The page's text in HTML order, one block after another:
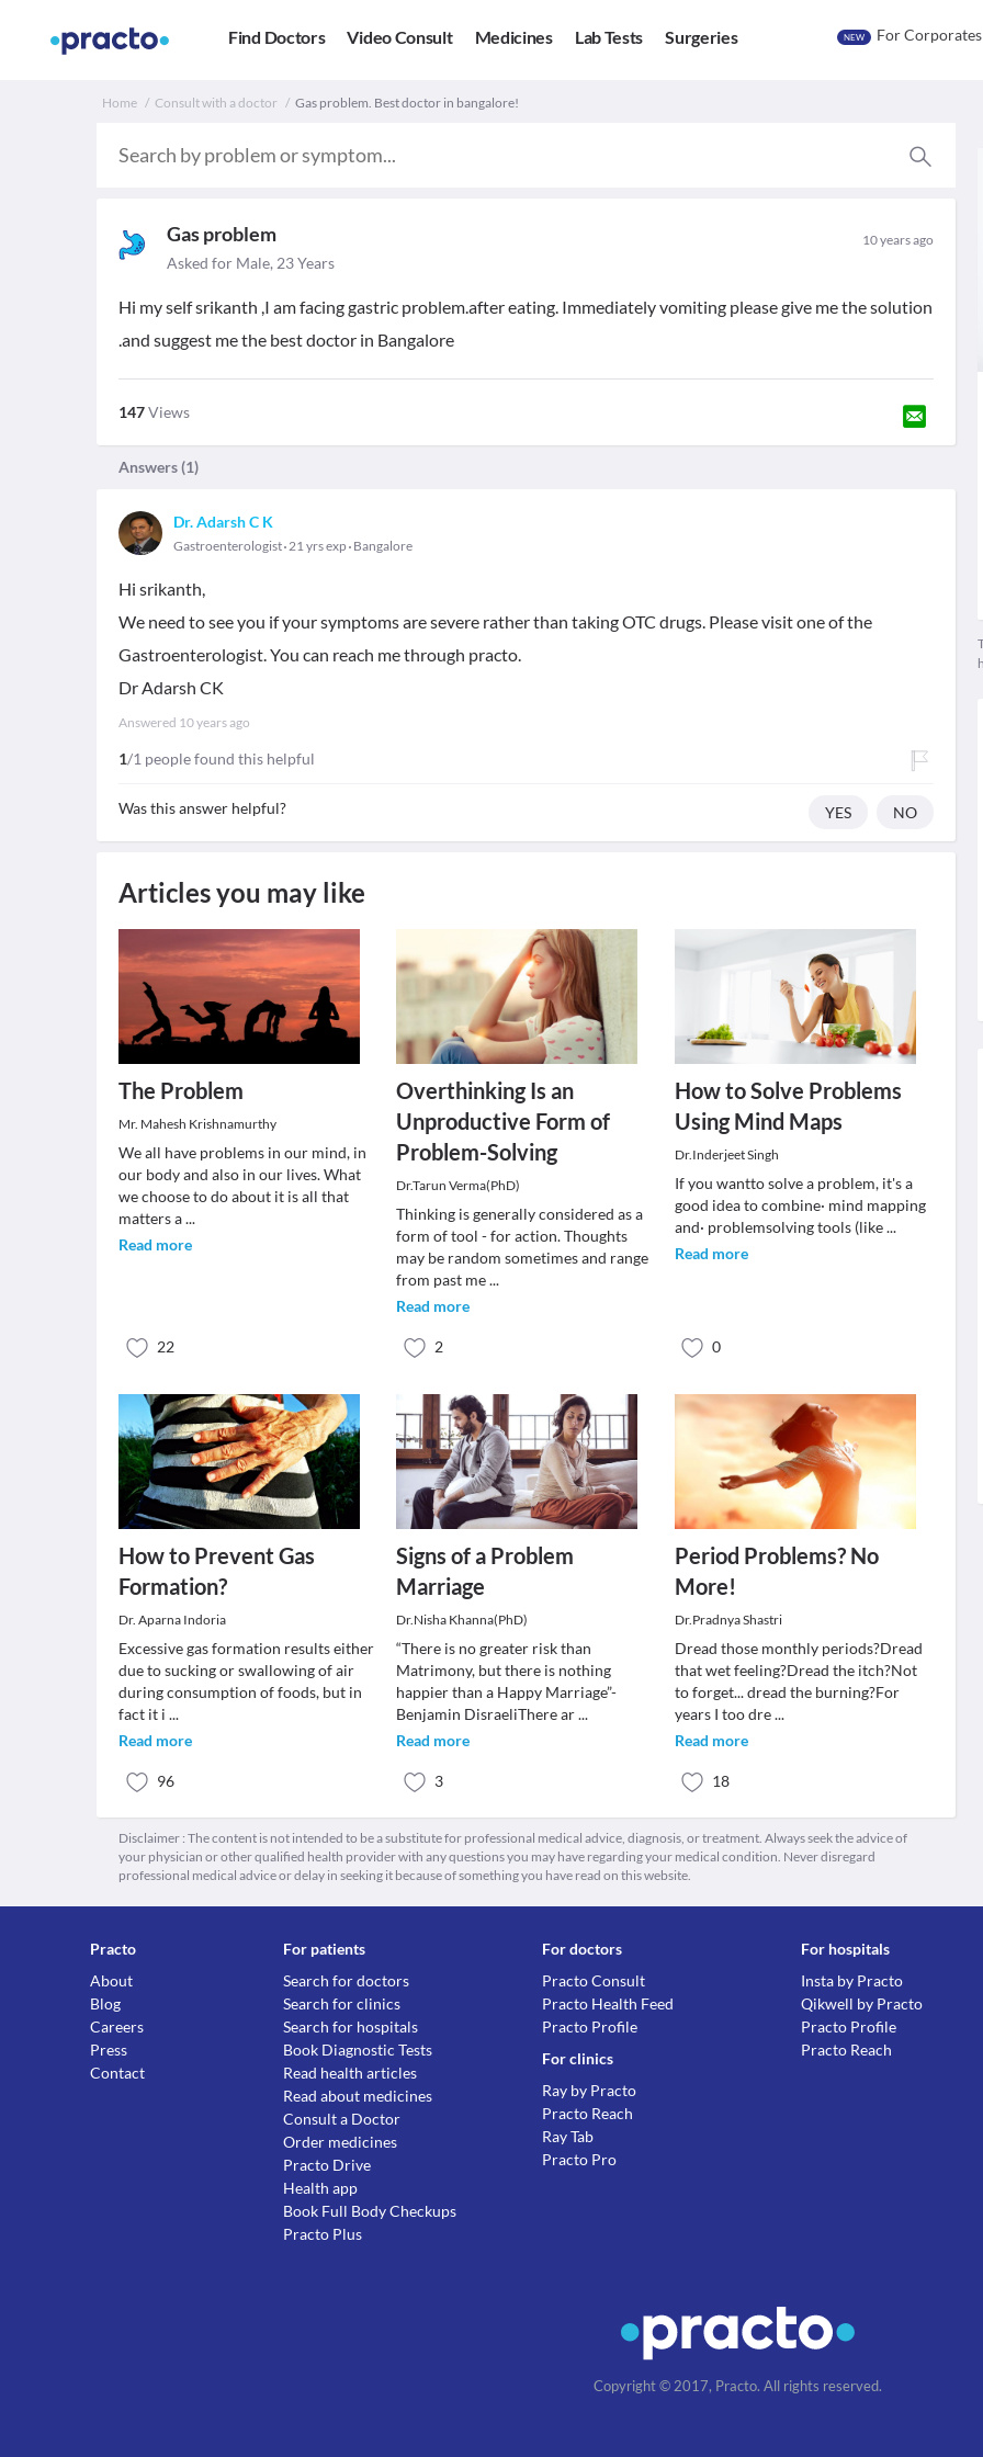
Find Doctors Video Consult Medicines Lab Tests Surgeries NEW For Corporates
Home Consult with a doctor Gas problem. Best doctor in bangalore!
Gas problem 10 years ago
Asked for Male, 23 Years
Hi my self srikanth ,I am facing gastric problem.after eating. Immediately vomiting please give me the solution
.and suggest me the best doctor in Bangalore
147Views
Answers (1)
Dr. Adarsh C K
Gastroenterologist 21 yrs exp Bangalore
Hi srikanth,
We need to see you if your symptoms are severe rather than taking OTC drugs. Please visit one of the
Gastroenterologist. You can reach me through practo.
Dr Adarsh CK
Answered 10 years ago
1/1 people found this helpful
Was this answer helpful? YES NO
Articles you may like
The Problem
Mr. Mahesh Krishnamurthy
We all have problems in our mind, in
our body and also in our lives. What
we choose to do about it is all that
matters a...
Read more
22
Overthinking Is an
Unproductive Form of
Problem-Solving
Dr.Tarun Verma(PhD)
Thinking is generally considered as a
form of tool - for action. Thoughts
may be random sometimes and range
from past me...
Read more
2
How to Solve Problems
Using Mind Maps
Dr.Inderjeet Singh
If you wantto solve a problem, it's a
good idea to combine· mind mapping
and· problemsolving tools (like...
Read more
0
How to Prevent Gas
Formation?
Dr. Aparna Indoria
Excessive gas formation results either
due to sucking or swallowing of air
during consumption of foods, but in
fact it i ...
Read more
96
Signs of a Problem
Marriage
Dr.Nisha Khanna(PhD)
“There is no greater risk than
Matrimony, but there is nothing
happier than a Happy Marriage”-
Benjamin DisraeliThere ar...
Read more
3
Period Problems? No
More!
Dr.Pradnya Shastri
Dread those monthly periods?Dread
that wet feeling?Dread the itch?Not
to forget... dread the burning?For
years I too dre...
Read more
18
Disclaimer : The content is not intended to be a substitute for professional medical advice, diagnosis, or treatment. Always seek the advice of
your physician or other qualified health provider with any questions you may have regarding your medical condition. Never disregard
professional medical advice or delay in seeking it because of something you have read on this website.
Practo
About
Blog
Careers
Press
Contact
For patients
Search for doctors
Search for clinics
Search for hospitals
Book Diagnostic Tests
Read health articles
Read about medicines
Consult a Doctor
Order medicines
Practo Drive
Health app
Book Full Body Checkups
Practo Plus
For doctors
Practo Consult
Practo Health Feed
Practo Profile
For clinics
Ray by Practo
Practo Reach
Ray Tab
Practo Pro
For hospitals
Insta by Practo
Qikwell by Practo
Practo Profile
Practo Reach
Copyright © 2017, Practo. All rights reserved.